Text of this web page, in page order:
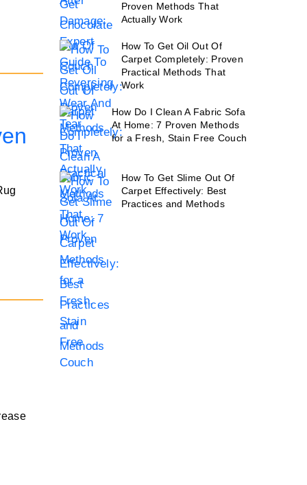
Proven Methods That
Actually Work
How To Get Oil Out Of
Carpet Completely: Proven
Practical Methods That
Work
How Do I Clean A Fabric Sofa
At Home: 7 Proven Methods
for a Fresh, Stain Free Couch
How To Get Slime Out Of
Carpet Effectively: Best
Practices and Methods